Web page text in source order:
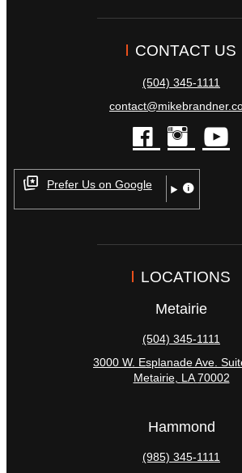
CONTACT US
(504) 345-1111
facebook
Prefer Us on Google
LOCATIONS
Metairie
(504) 345-1111
3000 W. Esplanade Ave.
Metairie, LA 70002
Hammond
(985) 345-1111